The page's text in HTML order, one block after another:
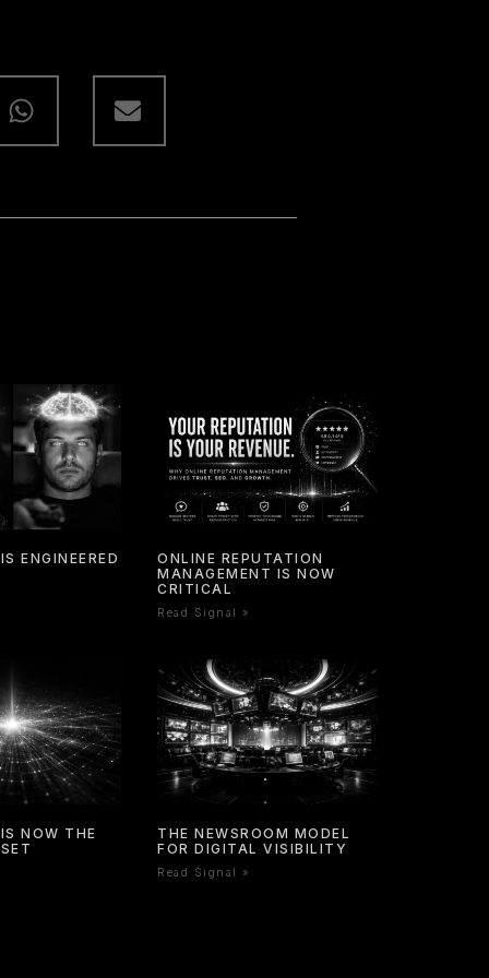
ENGINEERED
ONLINE REPUTATION
MANAGEMENT IS NOW
CRITICAL
Read Signal »
NOW THE
THE NEWSROOM MODEL
FOR DIGITAL VISIBILITY
Read Signal »